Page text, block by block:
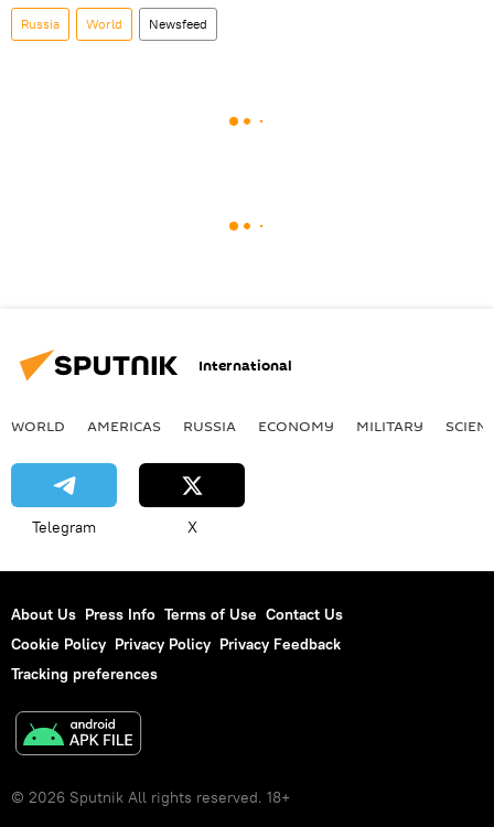
Russia World Newsfeed
International
WORLD AMERICAS RUSSIA ECONOMY MILITARY
Telegram X
About Us Press Info Terms of Use Contact Us
Cookie Policy Privacy Policy Privacy Feedback
Tracking preferences
© 2026 Sputnik All rights reserved. 18+